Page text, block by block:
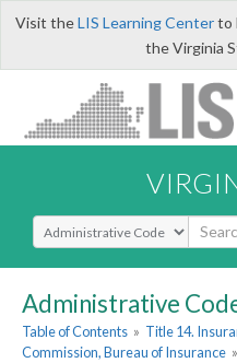
Visit theLIS Learning Centerto
the Virginia
Select Search Type
Administrative
Table of Contents » Title 14.
Commission, Bureau of Insurance »